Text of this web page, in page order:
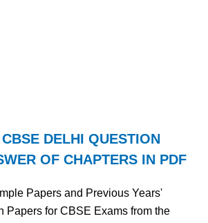
CBSE DELHI QUESTION
OF CHAPTERS IN PDF
Papers and Previous Years'
Papers for CBSE Exams from the